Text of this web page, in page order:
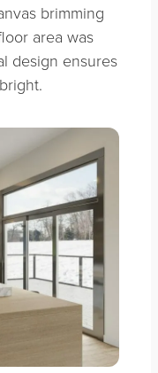
brimming
area was
design ensures